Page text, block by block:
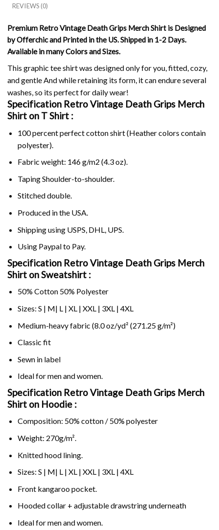
REVIEWS (0)
Premium Retro Vintage Death Grips Merch Shirt is Designed
by Offerchic and Printed in the US. Shipped in 1-2 Days.
Available in many Colors and Sizes.
This graphic tee shirt was designed only for you, fitted, cozy,
and gentle And while retaining its form, it can endure several
washes, so its perfect for daily wear!
Specification Retro Vintage Death Grips Merch
Shirt on T Shirt :
100 percent perfect cotton shirt (Heather colors contain
polyester).
Fabric weight: 146 g/m2 (4.3 oz).
Taping Shoulder-to-shoulder.
Stitched double.
Produced in the USA.
Shipping using USPS , DHL, UPS.
Using Paypalto Pay.
Specification Retro Vintage Death Grips Merch
Shirt on Sweatshirt :
50% Cotton 50% Polyester
Sizes: S | M| L | XL | XXL | 3XL | 4XL
Medium-heavy fabric (8.0 oz/yd² (271.25 g/m²)
Classic fit
Sewn in label
Ideal for men and women.
Specification Retro Vintage Death Grips Merch
Shirt on Hoodie :
Composition: 50% cotton / 50% polyester
Weight: 270g/m².
Knitted hood lining.
Sizes: S | M| L | XL | XXL | 3XL | 4XL
Front kangaroo pocket.
Hooded collar + adjustable drawstring underneath
Ideal for men and women.